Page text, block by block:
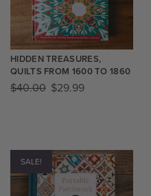
HIDDEN TREASURES,
QUILTS FROM 1600 TO 1860
$40.00 $29.99
SALE!